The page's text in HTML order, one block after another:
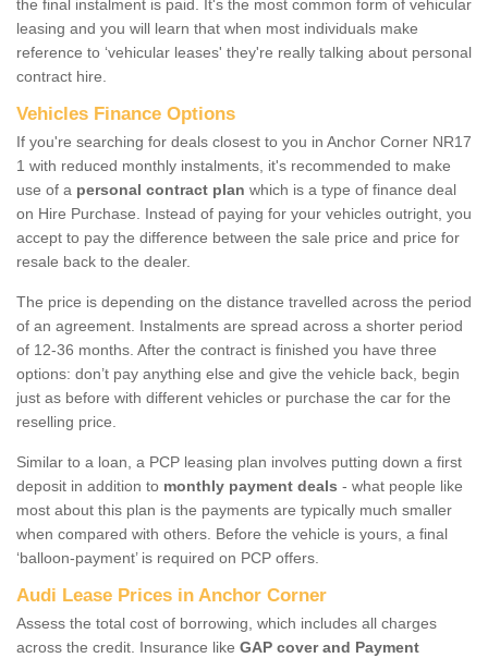
the final instalment is paid. It's the most common form of vehicular
leasing and you will learn that when most individuals make
reference to ‘vehicular leases' they're really talking about personal
contract hire.
Vehicles Finance Options
If you're searching for deals closest to you in Anchor Corner NR17
1 with reduced monthly instalments, it's recommended to make
use of a personal contract plan which is a type of finance deal
on Hire Purchase. Instead of paying for your vehicles outright, you
accept to pay the difference between the sale price and price for
resale back to the dealer.
The price is depending on the distance travelled across the period
of an agreement. Instalments are spread across a shorter period
of 12-36 months. After the contract is finished you have three
options: don’t pay anything else and give the vehicle back, begin
just as before with different vehicles or purchase the car for the
reselling price.
Similar to a loan, a PCP leasing plan involves putting down a first
deposit in addition to monthly payment deals - what people like
most about this plan is the payments are typically much smaller
when compared with others. Before the vehicle is yours, a final
‘balloon-payment’ is required on PCP offers.
Audi Lease Prices in Anchor Corner
Assess the total cost of borrowing, which includes all charges
across the credit. Insurance like GAP cover and Payment